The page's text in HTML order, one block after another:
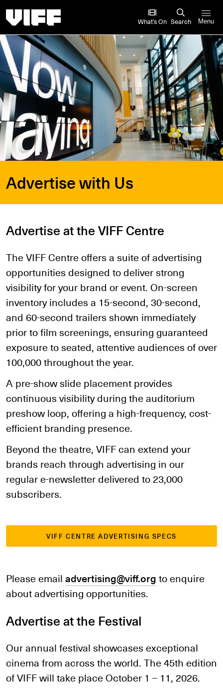
What’s On Search Menu
Advertise with Us
Advertise at the VIFF Centre
The VIFF Centre offers a suite of advertising
opportunities designed to deliver strong
visibility for your brand or event. On-screen
inventory includes a 15-second, 30-second,
and 60-second trailers shown immediately
prior to film screenings, ensuring guaranteed
exposure to seated, attentive audiences of over
100,000 throughout the year.
A pre-show slide placement provides
continuous visibility during the auditorium
preshow loop, offering a high-frequency, cost-
efficient branding presence.
Beyond the theatre, VIFF can extend your
brands reach through advertising in our
regular e-newsletter delivered to 23,000
subscribers.
VIFF CENTRE ADVERTISING SPECS
Please emailadvertising@viff.orgto enquire
about advertising opportunities.
Advertise at the Festival
Our annual festival showcases exceptional
cinema from across the world. The 45th edition
of VIFF will take place October 1 – 11, 2026.